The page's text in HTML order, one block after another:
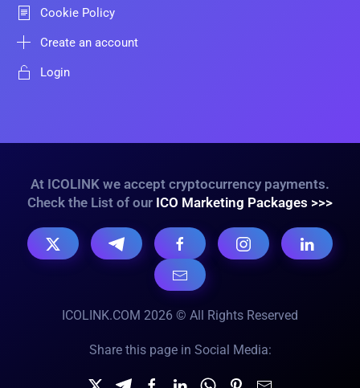
Cookie Policy
Create an account
Login
At ICOLINK we accept cryptocurrency payments.
Check the List of our ICO Marketing Packages >>>
ICOLINK.COM 2026 © All Rights Reserved
Share this page in Social Media: